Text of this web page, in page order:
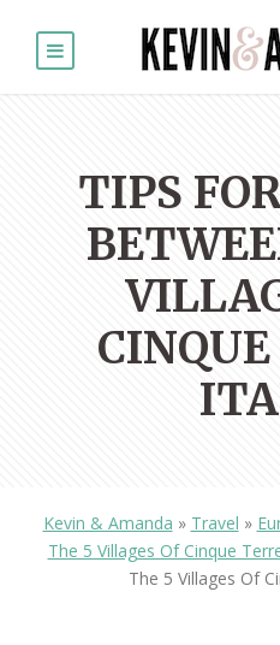
TIPS
Kevin & Amanda » Travel »
The 5 Villages Of Cinque
The 5 Villages Of